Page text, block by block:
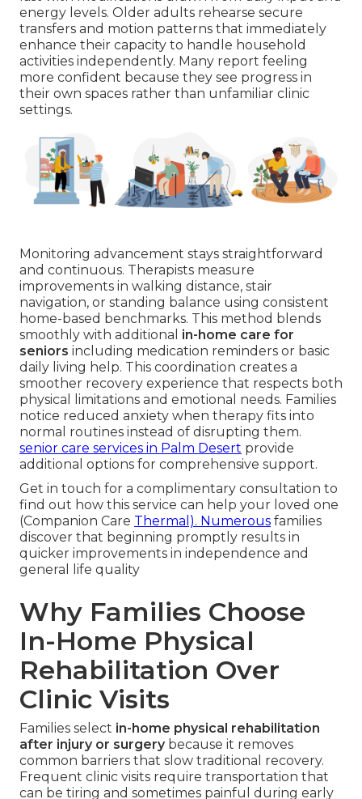
energy levels. Older adults rehearse secure
transfers and motion patterns that immediately
enhance their capacity to handle household
activities independently. Many report feeling
more confident because they see progress in
their own spaces rather than unfamiliar clinic
settings.
Monitoring advancement stays straightforward
and continuous. Therapists measure
improvements in walking distance, stair
navigation, or standing balance using consistent
home-based benchmarks. This method blends
smoothly with additional in-home care for
seniors including medication reminders or basic
daily living help. This coordination creates a
smoother recovery experience that respects both
physical limitations and emotional needs. Families
notice reduced anxiety when therapy fits into
normal routines instead of disrupting them.
senior care services in Palm Desert provide
additional options for comprehensive support.
Get in touch for a complimentary consultation to
find out how this service can help your loved one
(Companion Care Thermal). Numerous families
discover that beginning promptly results in
quicker improvements in independence and
general life quality
Why Families Choose
In-Home Physical
Rehabilitation Over
Clinic Visits
Families select in-home physical rehabilitation
after injury or surgerybecause it removes
common barriers that slow traditional recovery.
Frequent clinic visits require transportation that
can be tiring and sometimes painful during early